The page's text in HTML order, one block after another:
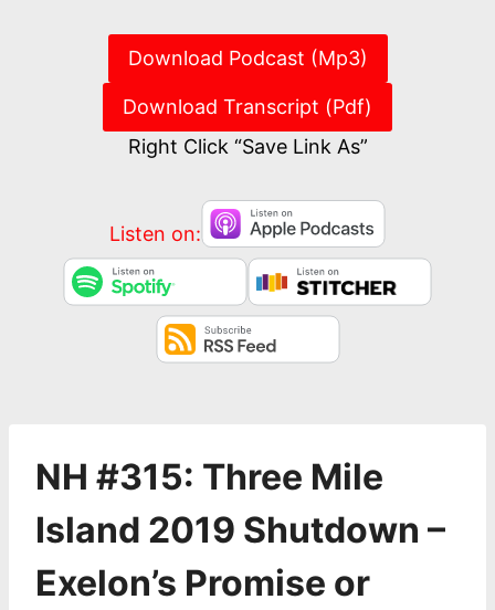
Download Podcast (Mp3)
Download Transcript (Pdf)
Right Click “Save Link As”
Listen on:
NH #315: Three Mile
Island 2019 Shutdown –
Exelon’s Promise or